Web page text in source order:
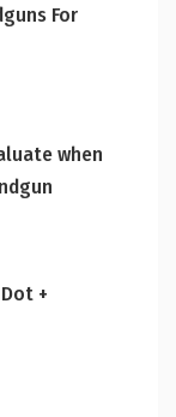
For
when
Dot +